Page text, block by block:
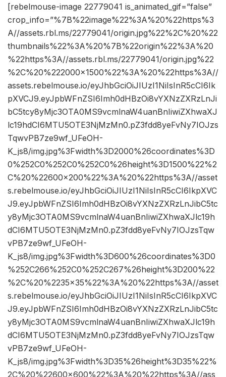
[rebelmouse-image 22779041 is_animated_gif=”false”
crop_info=”%7B%22image%22%3A%20%22https%3
A//assets.rbl.ms/22779041/origin.jpg%22%2C%20%22
thumbnails%22%3A%20%7B%22origin%22%3A%20
%22https%3A//assets.rbl.ms/22779041/origin.jpg%22
%2C%20%222000×1500%22%3A%20%22https%3A//
assets.rebelmouse.io/eyJhbGciOiJIUzI1NiIsInR5cCI6Ik
pXVCJ9.eyJpbWFnZSI6Imh0dHBzOi8vYXNzZXRzLnJi
bC5tcy8yMjc3OTA0MS9vcmlnaW4uanBnIiwiZXhwaXJ
lc19hdCI6MTU5OTE3NjMzMn0.pZ3fdd8yeFvNy7IOJzs
TqwvPB7ze9wf_UFeOH-
K_js8/img.jpg%3Fwidth%3D2000%26coordinates%3D
0%252C0%252C0%252C0%26height%3D1500%22%2
C%20%22600×200%22%3A%20%22https%3A//asset
s.rebelmouse.io/eyJhbGciOiJIUzI1NiIsInR5cCI6IkpXVC
J9.eyJpbWFnZSI6Imh0dHBzOi8vYXNzZXRzLnJibC5tc
y8yMjc3OTA0MS9vcmlnaW4uanBnIiwiZXhwaXJlc19h
dCI6MTU5OTE3NjMzMn0.pZ3fdd8yeFvNy7IOJzsTqw
vPB7ze9wf_UFeOH-
K_js8/img.jpg%3Fwidth%3D600%26coordinates%3D0
%252C266%252C0%252C267%26height%3D200%22
%2C%20%2235×35%22%3A%20%22https%3A//asset
s.rebelmouse.io/eyJhbGciOiJIUzI1NiIsInR5cCI6IkpXVC
J9.eyJpbWFnZSI6Imh0dHBzOi8vYXNzZXRzLnJibC5tc
y8yMjc3OTA0MS9vcmlnaW4uanBnIiwiZXhwaXJlc19h
dCI6MTU5OTE3NjMzMn0.pZ3fdd8yeFvNy7IOJzsTqw
vPB7ze9wf_UFeOH-
K_js8/img.jpg%3Fwidth%3D35%26height%3D35%22%
2C%20%22600×600%22%3A%20%22https%3A//ass